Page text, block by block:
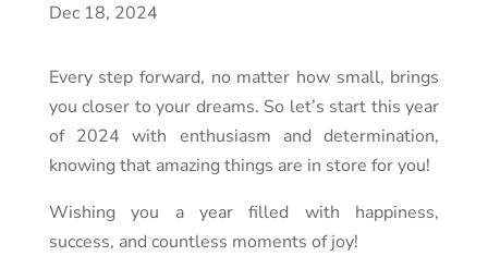
Dec 18, 2024
Every step forward, no matter how small, brings
you closer to your dreams. So let’s start this year
of 2024 with enthusiasm and determination,
knowing that amazing things are in store for you!
Wishing you a year filled with happiness,
success, and countless moments of joy!